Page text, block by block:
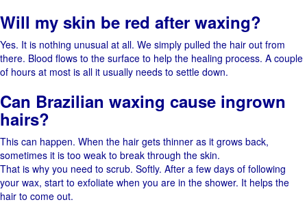
Will my skin be red after waxing?
Yes. It is nothing unusual at all. We simply pulled the hair out from
there. Blood flows to the surface to help the healing process. A​‍​‌‍​‍‌ couple
of hours at most is all it usually needs to settle ​‍​‌‍​‍‌down.
Can Brazilian waxing cause ingrown
hairs?
This​‍​‌‍​‍‌ can happen. When the hair gets thinner as it grows back,
sometimes it is too weak to break through the ​‍​‌‍​‍‌skin.
That is why you need to scrub. Softly.​‍​‌‍​‍‌ After a few days of following
your wax, start to exfoliate when you are in the shower. It helps the
hair to come ​‍​‌‍​‍‌out.